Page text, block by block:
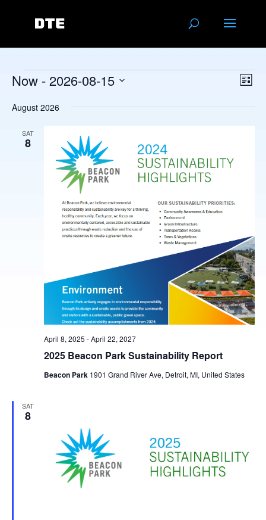
Events List
Now - 2026-08-15
date.
August 2026
SAT
8
2025 Beacon Park Sustainability Report
April 8, 2025 -April 22, 2027
Beacon Park 1901 Grand River Ave, Detroit, MI, United States
SAT
8